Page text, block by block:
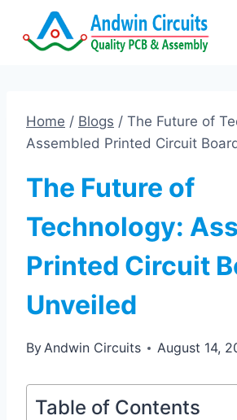
Home / Blogs / The Future of
Assembled Printed Circuit
The Future of
Technology:
Printed Circuit
Unveiled
ByAndwin Circuits August 14,
Table of Contents